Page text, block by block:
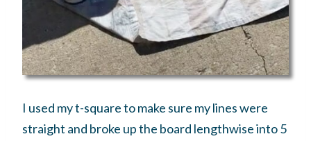
I used my t-square to make sure my lines were
straight and broke up the board lengthwise into 5